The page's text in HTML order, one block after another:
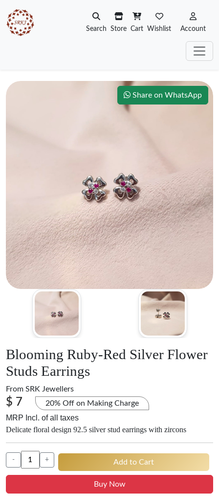
Search Store Cart Wishlist Account
Share on WhatsApp
Blooming Ruby-Red Silver Flower
Studs Earrings
From SRK Jewellers
$ 7 20% Off on Making Charge
MRP Incl. of all taxes
Delicate floral design 92.5 silver stud earrings with zircons
- + Add to Cart
Buy Now